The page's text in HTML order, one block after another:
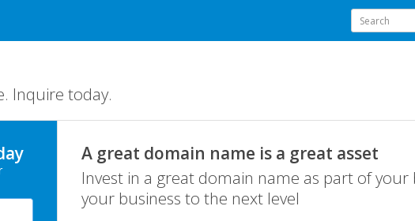
Inquire today.
A great domain name is a great asset
Invest in a great domain name as part of
your business to the next level